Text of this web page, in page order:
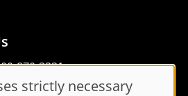
870-3331
strictly necessary